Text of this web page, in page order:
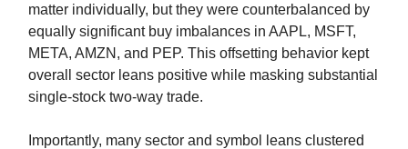
matter individually, but they were counterbalanced by
equally significant buy imbalances in AAPL, MSFT,
META, AMZN, and PEP. This offsetting behavior kept
overall sector leans positive while masking substantial
single-stock two-way trade.
Importantly, many sector and symbol leans clustered